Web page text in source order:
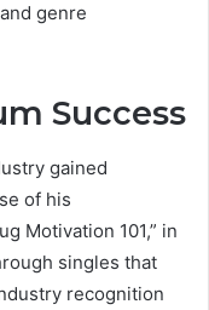
genre
Success
gained
of his
Motivation 101,” in
singles that
recognition